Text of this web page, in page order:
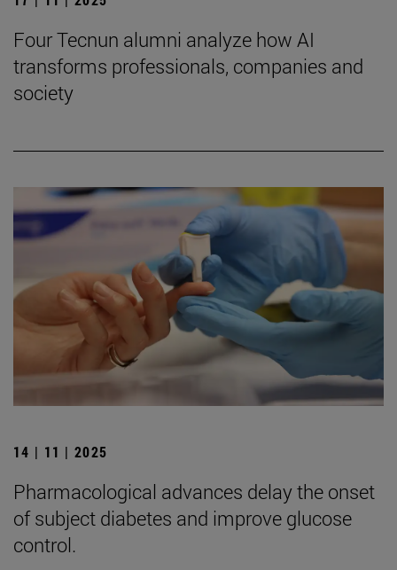
Four Tecnun alumni analyze how AI
transforms professionals, companies and
society
14 | 11 | 2025
Pharmacological advances delay the onset
of subject diabetes and improve glucose
control.